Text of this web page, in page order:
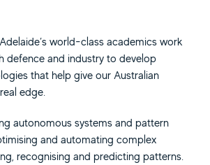
world-class academics work
defence and industry to develop
that help give our Australian
edge.
autonomous systems and pattern
and automating complex
recognising and predicting patterns.